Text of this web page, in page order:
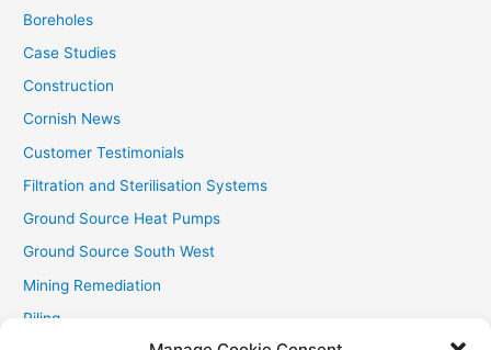
Boreholes
Case Studies
Construction
Cornish News
Customer Testimonials
Filtration and Sterilisation Systems
Ground Source Heat Pumps
Ground Source South West
Mining Remediation
Piling